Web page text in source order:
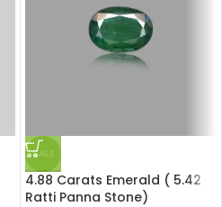
SALE
4.88 Carats Emerald ( 5.42
Ratti Panna Stone)